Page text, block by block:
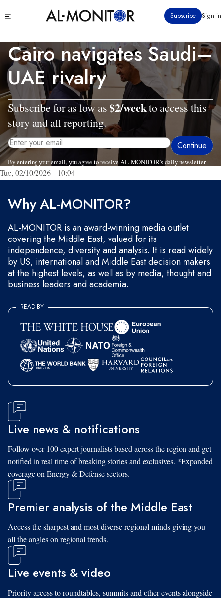
to
content
menu
Subscribe Sign in
Tue, 02/10/2026 - 10:04
Cairo navigates Saudi–
UAE rivalry
Subscribe for as low as $2/weekto access this
story and all reporting.
By entering your email, you agree to receive AL-MONITOR's daily newsletter
and occasional marketing messages.
Why AL-MONITOR?
AL-MONITOR is an award-winning media outlet
covering the Middle East, valued for its
independence, diversity and analysis. It is read widely
by US, international and Middle East decision makers
at the highest levels, as well as by media, thought and
business leaders and academia.
READ BY
Live news & notifications
Follow over 100 expert journalists based across the region and get
notified in real time of breaking stories and exclusives. *Expanded
coverage on Energy & Defense sectors.
Premier analysis of the Middle East
Access the sharpest and most diverse regional minds giving you
all the angles on regional trends.
Live events & video
Priority access to roundtables, summits and other events alongside